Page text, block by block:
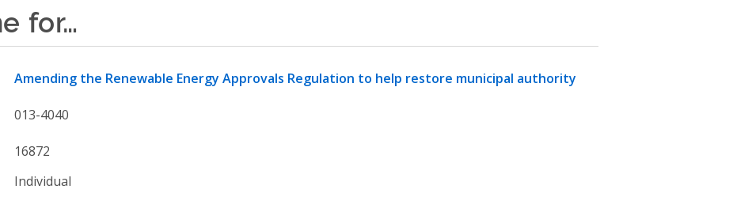
for…
Amending the Renewable Energy Approvals Regulation to help restore municipal authority
013-4040
16872
Individual